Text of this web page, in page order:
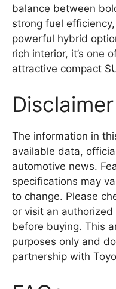
balance between
strong fuel
powerful hybrid
rich interior, it’s one
attractive compact
Disclaimer
The information in
available data,
automotive news.
specifications may
to change. Please
or visit an
before buying. This
purposes only and
partnership with